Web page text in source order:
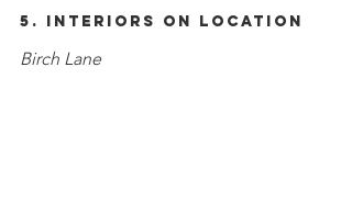
5. Interiors on Location
Birch Lane